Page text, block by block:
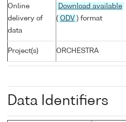
Online
delivery of
data
Download available
( ODV ) format
Project(s) ORCHESTRA
Data Identifiers